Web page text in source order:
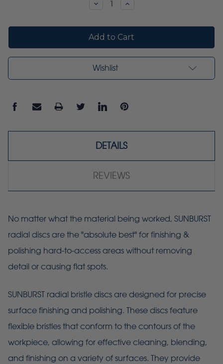
DecreaseIncrease
Wishlist
DETAILS
REVIEWS
No matter what the material being worked, SUNBURST
radial discs are the "absolute best" for finishing &
polishing hard-to-access areas without removing
detail or causing flat spots.
SUNBURST radial bristle discs are designed for precise
surface finishing and polishing. These discs feature
flexible bristles that conform to the contours of the
workpiece, allowing for effective cleaning, blending,
and finishing on a variety of surfaces. They provide